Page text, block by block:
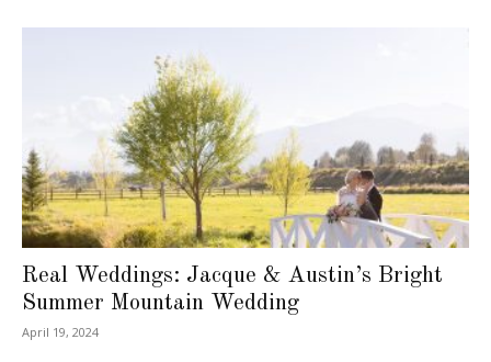
Real Weddings: Jacque & Austin’s Bright
Summer Mountain Wedding
April 19, 2024